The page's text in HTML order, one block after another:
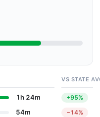
VS STATE
1h 24m +95%
54m −14%